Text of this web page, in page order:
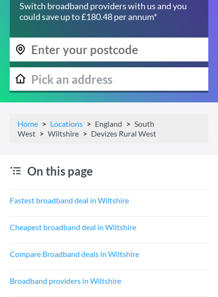
Switch broadband providers with us and you
could save up to £180.48 per annum*
Home Locations England
South
West
Wiltshire Devizes Rural West
On this page
Fastest broadband deal in Wiltshire
Cheapest broadband deal in Wiltshire
Compare Broadband deals in Wiltshire
Broadband providers in Wiltshire